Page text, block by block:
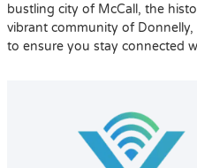
bustling city of McCall, the
vibrant community of Donnelly,
to ensure you stay connected